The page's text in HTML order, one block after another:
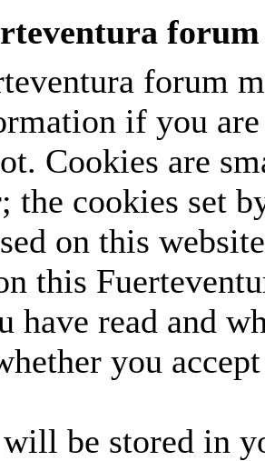
forum
forum
if you
Cookies are
the cookies set
on this
this
have read and
you
be stored in